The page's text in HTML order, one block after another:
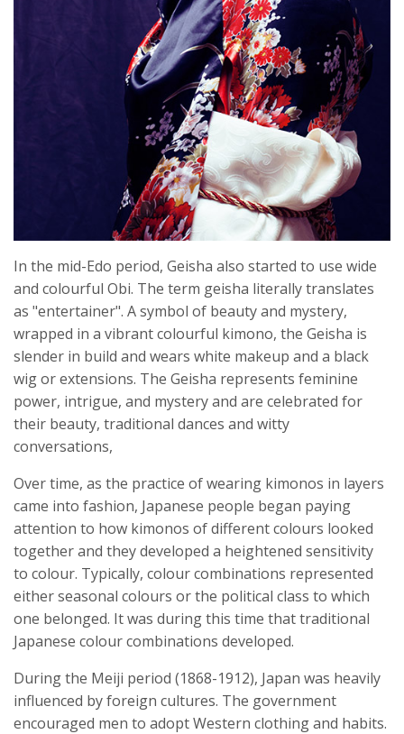
In the mid-Edo period, Geisha also started to use wide
and colourful Obi. The term geisha literally translates
as "entertainer". A symbol of beauty and mystery,
wrapped in a vibrant colourful kimono, the Geisha is
slender in build and wears white makeup and a black
wig or extensions. The Geisha represents feminine
power, intrigue, and mystery and are celebrated for
their beauty, traditional dances and witty
conversations,
Over time, as the practice of wearing kimonos in layers
came into fashion, Japanese people began paying
attention to how kimonos of different colours looked
together and they developed a heightened sensitivity
to colour. Typically, colour combinations represented
either seasonal colours or the political class to which
one belonged. It was during this time that traditional
Japanese colour combinations developed.
During the Meiji period (1868-1912), Japan was heavily
influenced by foreign cultures. The government
encouraged men to adopt Western clothing and habits.